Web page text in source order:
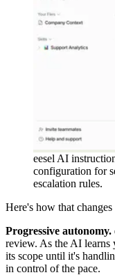
eesel AI
configuration for
escalation rules.
Here's how that changes
Progressive autonomy.
review. As the AI learns
its scope until it's
in control of the pace.